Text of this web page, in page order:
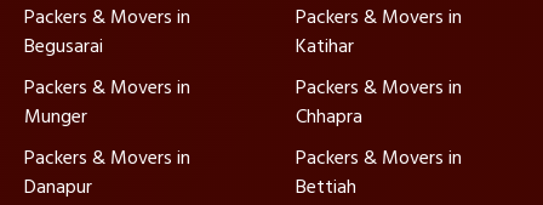
Packers & Movers in
Begusarai
Packers & Movers in
Katihar
Packers & Movers in
Munger
Packers & Movers in
Chhapra
Packers & Movers in
Danapur
Packers & Movers in
Bettiah